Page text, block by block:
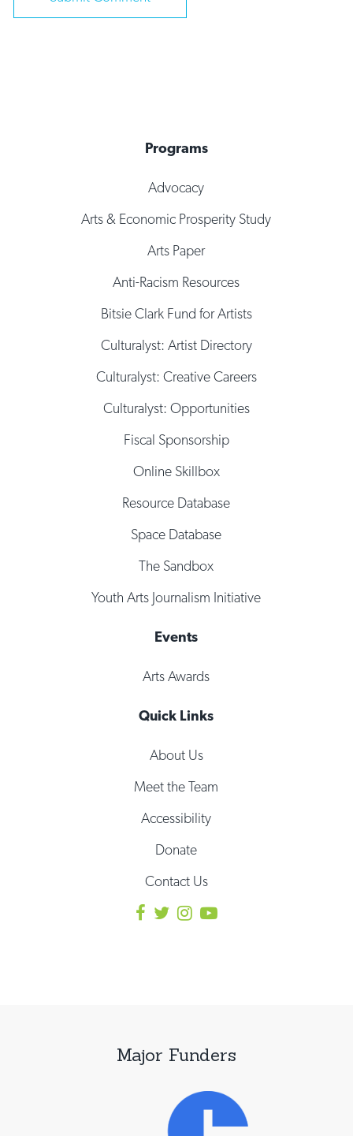
Programs
Advocacy
Arts & Economic Prosperity Study
Arts Paper
Anti-Racism Resources
Bitsie Clark Fund for Artists
Culturalyst: Artist Directory
Culturalyst: Creative Careers
Culturalyst: Opportunities
Fiscal Sponsorship
Online Skillbox
Resource Database
Space Database
The Sandbox
Youth Arts Journalism Initiative
Events
Arts Awards
Quick Links
About Us
Meet the Team
Accessibility
Donate
Contact Us
Major Funders